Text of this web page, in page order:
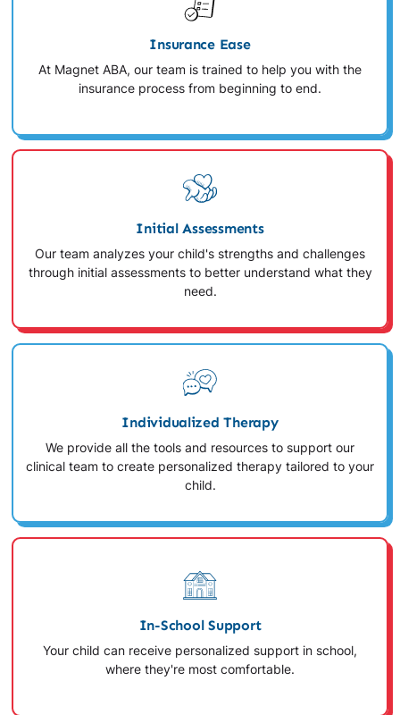
Insurance Ease
At Magnet ABA, our team is trained to help you with the
insurance process from beginning to end.
Initial Assessments
Our team analyzes your child's strengths and challenges
through initial assessments to better understand what they
need.
Individualized Therapy
We provide all the tools and resources to support our
clinical team to create personalized therapy tailored to your
child.
In-School Support
Your child can receive personalized support in school,
where they're most comfortable.